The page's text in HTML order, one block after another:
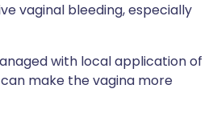
vaginal bleeding, especially
with local application of
make the vagina more